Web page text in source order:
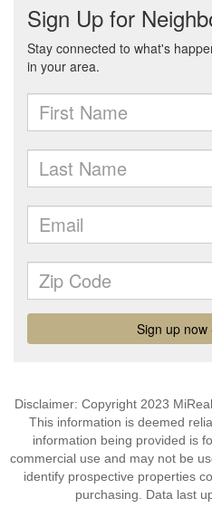
Disclaimer: Copyright 2023
This information is deemed
information being provided is
commercial use and may not be
identify prospective properties
purchasing. Data last